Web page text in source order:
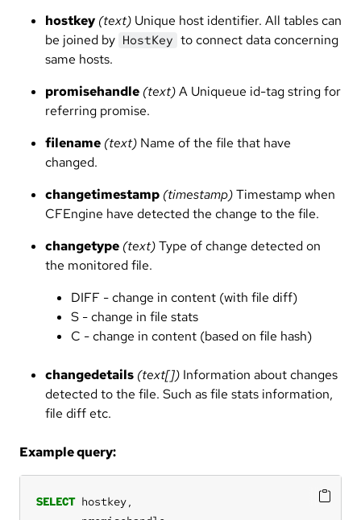
hostkey (text) Unique host identifier. All tables can
be joined by HostKey to connect data concerning
same hosts.
promisehandle (text)A Uniqueue id-tag string for
referring promise.
filename (text) Name of the file that have
changed.
changetimestamp (timestamp)Timestamp when
CFEngine have detected the change to the file.
changetype (text)Type of change detected on
the monitored file.
DIFF - change in content (with file diff)
S - change in file stats
C - change in content (based on file hash)
changedetails (text[]) Information about changes
detected to the file. Such as file stats information,
file diff etc.
Example query:
SELECT hostkey,